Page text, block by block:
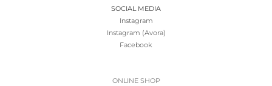
SOCIAL MEDIA
Instagram
Instagram (Avora)
Facebook
ONLINE SHOP